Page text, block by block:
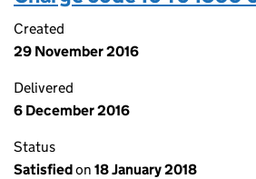
Created
29 November 2016
Delivered
6 December 2016
Status
Satisfiedon 18 January 2018